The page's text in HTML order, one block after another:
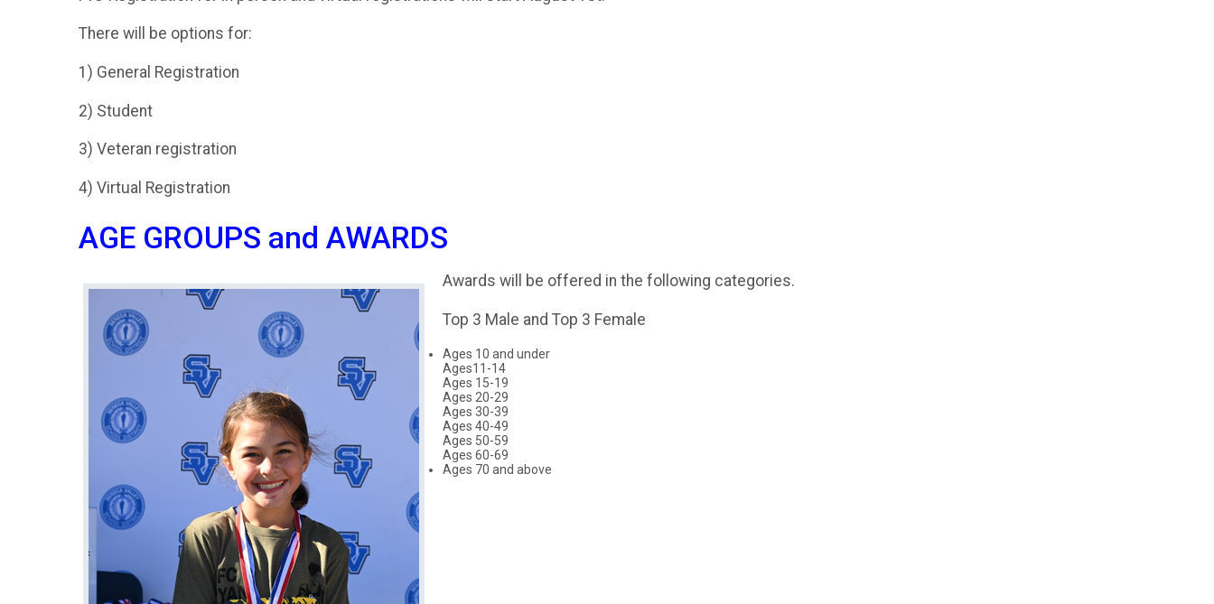
There will be options for:
1) General Registration
2) Student
3) Veteran registration
4) Virtual Registration
AGE GROUPS and AWARDS
Awards will be offered in the following categories.
Top 3 Male and Top 3 Female
Ages 10 and under
Ages11-14
Ages 15-19
Ages 20-29
Ages 30-39
Ages 40-49
Ages 50-59
Ages 60-69
Ages 70 and above